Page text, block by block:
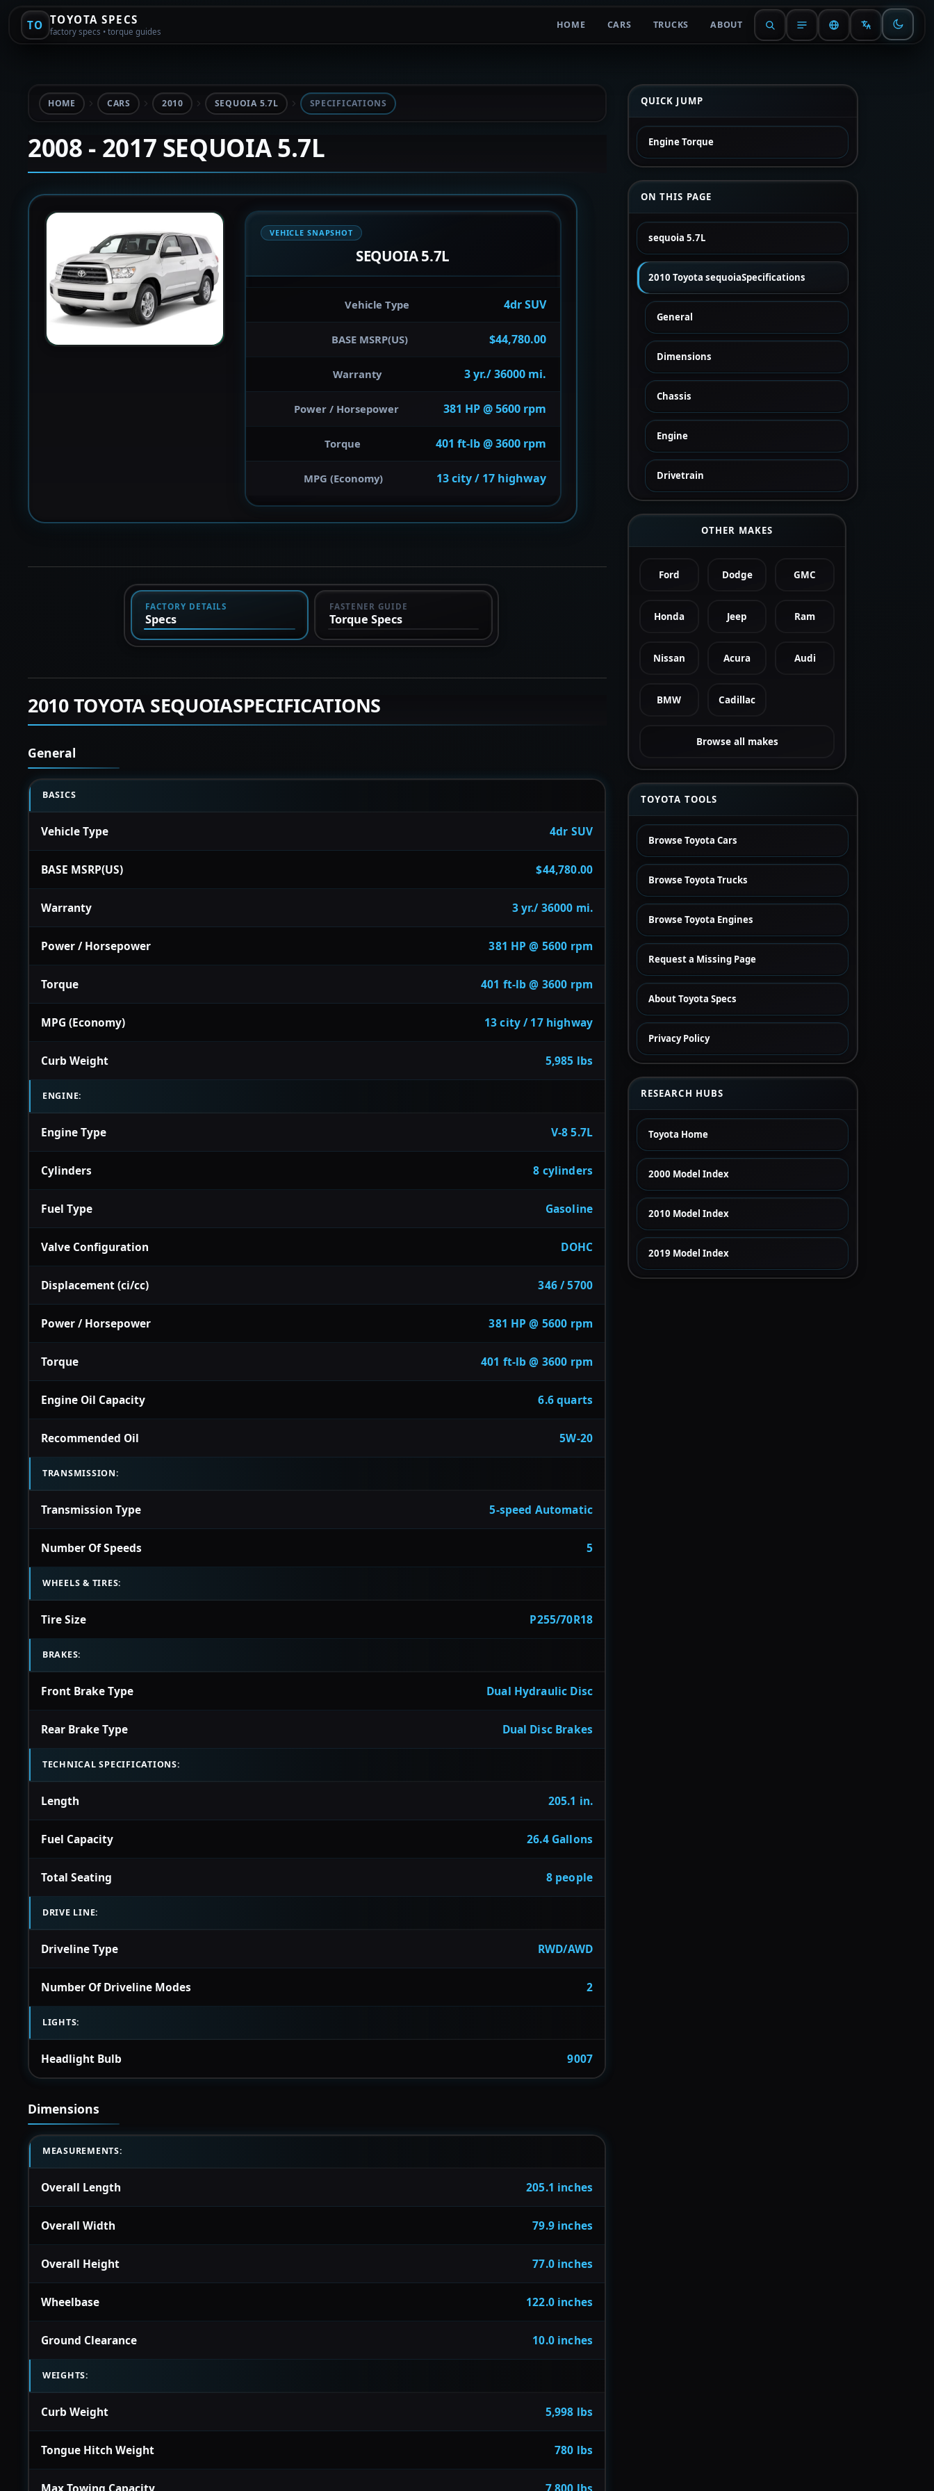
TO TOYOTA SPECS
factory specs • torque guides
HOME CARS TRUCKS ABOUT
HOME CARS 2010 SEQUOIA 5.7L SPECIFICATIONS
2008 - 2017 SEQUOIA 5.7L
VEHICLE SNAPSHOT
SEQUOIA 5.7L
Vehicle Type 4dr SUV
BASE MSRP(US) $44,780.00
Warranty 3 yr./ 36000 mi.
Power / Horsepower 381 HP @ 5600 rpm
Torque 401 ft-lb @ 3600 rpm
MPG (Economy) 13 city / 17 highway
FACTORY DETAILS
Specs
FASTENER GUIDE
Torque Specs
2010 TOYOTA SEQUOIASPECIFICATIONS
General
BASICS
Vehicle Type 4dr SUV
BASE MSRP(US) $44,780.00
Warranty 3 yr./ 36000 mi.
Power / Horsepower 381 HP @ 5600 rpm
Torque 401 ft-lb @ 3600 rpm
MPG (Economy) 13 city / 17 highway
Curb Weight 5,985 lbs
ENGINE:
Engine Type V-8 5.7L
Cylinders 8 cylinders
Fuel Type Gasoline
Valve Configuration DOHC
Displacement (ci/cc) 346 / 5700
Power / Horsepower 381 HP @ 5600 rpm
Torque 401 ft-lb @ 3600 rpm
Engine Oil Capacity 6.6 quarts
Recommended Oil 5W-20
TRANSMISSION:
Transmission Type 5-speed Automatic
Number Of Speeds 5
WHEELS & TIRES:
Tire Size P255/70R18
BRAKES:
Front Brake Type Dual Hydraulic Disc
Rear Brake Type Dual Disc Brakes
TECHNICAL SPECIFICATIONS:
Length 205.1 in.
Fuel Capacity 26.4 Gallons
Total Seating 8 people
DRIVE LINE:
Driveline Type RWD/AWD
Number Of Driveline Modes 2
LIGHTS:
Headlight Bulb 9007
Dimensions
MEASUREMENTS:
Overall Length 205.1 inches
Overall Width 79.9 inches
Overall Height 77.0 inches
Wheelbase 122.0 inches
Ground Clearance 10.0 inches
WEIGHTS:
Curb Weight 5,998 lbs
Tongue Hitch Weight 780 lbs
Max Towing Capacity 7,800 lbs
QUICK JUMP
Engine Torque
ON THIS PAGE
sequoia 5.7L
2010 Toyota sequoiaSpecifications
General
Dimensions
Chassis
Engine
Drivetrain
OTHER MAKES
Ford Dodge GMC
Honda Jeep Ram
Nissan Acura Audi
BMW Cadillac
Browse all makes
TOYOTA TOOLS
Browse Toyota Cars
Browse Toyota Trucks
Browse Toyota Engines
Request a Missing Page
About Toyota Specs
Privacy Policy
RESEARCH HUBS
Toyota Home
2000 Model Index
2010 Model Index
2019 Model Index